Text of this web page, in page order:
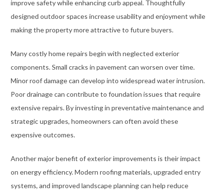
improve safety while enhancing curb appeal. Thoughtfully
designed outdoor spaces increase usability and enjoyment while
making the property more attractive to future buyers.
Many costly home repairs begin with neglected exterior
components. Small cracks in pavement can worsen over time.
Minor roof damage can develop into widespread water intrusion.
Poor drainage can contribute to foundation issues that require
extensive repairs. By investing in preventative maintenance and
strategic upgrades, homeowners can often avoid these
expensive outcomes.
Another major benefit of exterior improvements is their impact
on energy efficiency. Modern roofing materials, upgraded entry
systems, and improved landscape planning can help reduce